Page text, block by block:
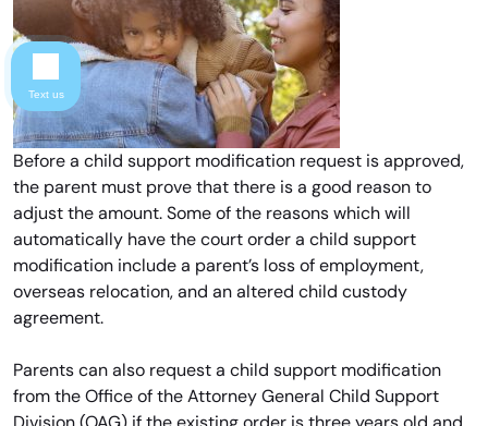
Before a child support modification request is approved,
the parent must prove that there is a good reason to
adjust the amount. Some of the reasons which will
automatically have the court order a child support
modification include a parent’s loss of employment,
overseas relocation, and an altered child custody
agreement.
Parents can also request a child support modification
from the Office of the Attorney General Child Support
Text us